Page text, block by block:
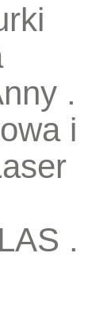
.
i
.